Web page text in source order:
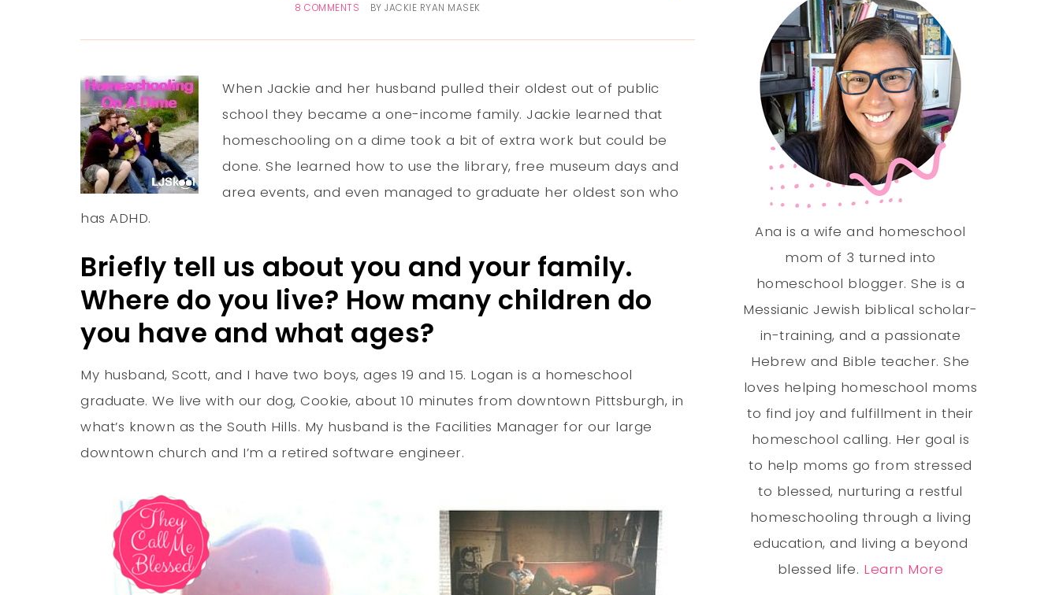
8 COMMENTS BYJACKIE RYAN MASEK
When Jackie and her husband pulled their oldest out of public
school they became a one-income family. Jackie learned that
homeschooling on a dime took a bit of extra work but could be
done. She learned how to use the library, free museum days and
area events, and even managed to graduate her oldest son who
has ADHD.
Briefly tell us about you and your family.
Where do you live? How many children do
you have and what ages?
My husband, Scott, and I have two boys, ages 19 and 15. Logan is a homeschool
graduate. We live with our dog, Cookie, about 10 minutes from downtown Pittsburgh, in
what’s known as the South Hills. My husband is the Facilities Manager for our large
downtown church and I’m a retired software engineer.
Ana is a wife and homeschool
mom of 3 turned into
homeschool blogger. She is a
Messianic Jewish biblical scholar-
in-training, and a passionate
Hebrew and Bible teacher. She
loves helping homeschool moms
to find joy and fulfillment in their
homeschool calling. Her goal is
to help moms go from stressed
to blessed, nurturing a restful
homeschooling through a living
education, and living a beyond
blessed life. Learn More